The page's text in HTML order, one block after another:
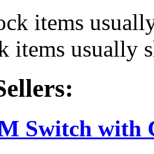
items
items usually
Switch with